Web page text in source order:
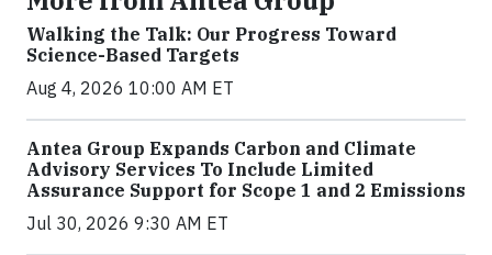
Walking the Talk: Our Progress Toward
Science-Based Targets
Aug 4, 2026 10:00 AM ET
Antea Group Expands Carbon and Climate
Advisory Services To Include Limited
Assurance Support for Scope 1 and 2 Emissions
Jul 30, 2026 9:30 AM ET